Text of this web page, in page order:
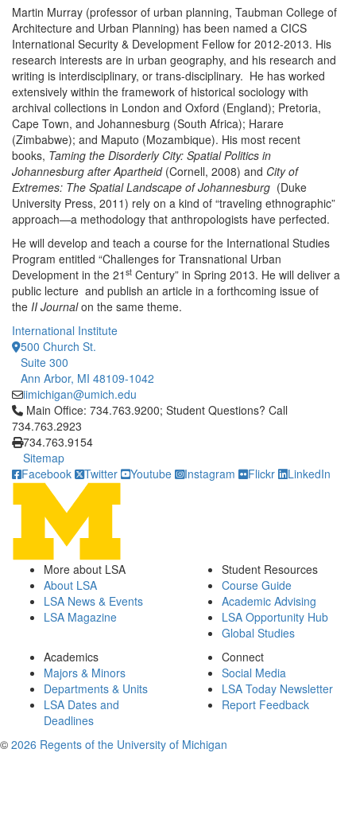
Martin Murray (professor of urban planning, Taubman College of
Architecture and Urban Planning) has been named a CICS
International Security & Development Fellow for 2012-2013. His
research interests are in urban geography, and his research and
writing is interdisciplinary, or trans-disciplinary. He has worked
extensively within the framework of historical sociology with
archival collections in London and Oxford (England); Pretoria,
Cape Town, and Johannesburg (South Africa); Harare
(Zimbabwe); and Maputo (Mozambique). His most recent
books, Taming the Disorderly City: Spatial Politics in
Johannesburg after Apartheid (Cornell, 2008) and City of
Extremes: The Spatial Landscape of Johannesburg (Duke
University Press, 2011) rely on a kind of “traveling ethnographic”
approach—a methodology that anthropologists have perfected.
He will develop and teach a course for the International Studies
Program entitled “Challenges for Transnational Urban
Development in the 21 st Century” in Spring 2013. He will deliver a
public lecture and publish an article in a forthcoming issue of
the II Journalon the same theme.
International Institute
500 Church St.
Suite 300
Ann Arbor, MI 48109-1042
iimichigan@umich.edu
Click to call Main Office: 734.763.9200; Student Questions?
Main Office: 734.763.9200; Student Questions? Call
734.763.2923
734.763.9154
Sitemap
Facebook
Twitter Youtube Instagram Flickr LinkedIn
More about LSA
About LSA
LSA News & Events
LSA Magazine
Student Resources
Course Guide
Academic Advising
LSA Opportunity Hub
Global Studies
Academics
Majors & Minors
Departments & Units
LSA Dates and
Deadlines
Connect
Social Media
LSA Today Newsletter
Report Feedback
© 2026 Regents of the University of Michigan